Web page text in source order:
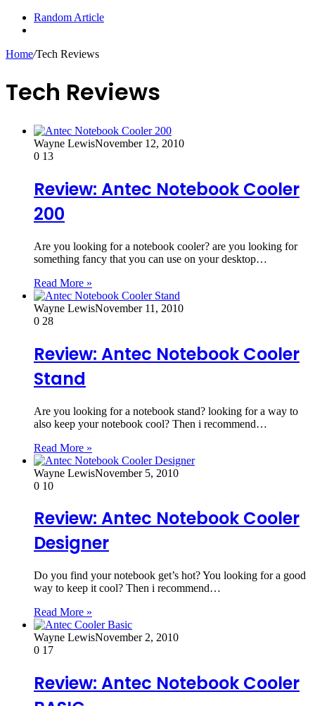
Random Article
Home/Tech Reviews
Tech Reviews
Wayne LewisNovember 12, 2010
0 13
Review: Antec Notebook Cooler
200
Are you looking for a notebook cooler? are you looking for
something fancy that you can use on your desktop…
Read More »
Wayne LewisNovember 11, 2010
0 28
Review: Antec Notebook Cooler
Stand
Are you looking for a notebook stand? looking for a way to
also keep your notebook cool? Then i recommend…
Read More »
Wayne LewisNovember 5, 2010
0 10
Review: Antec Notebook Cooler
Designer
Do you find your notebook get’s hot? You looking for a good
way to keep it cool? Then i recommend…
Read More »
Wayne LewisNovember 2, 2010
0 17
Review: Antec Notebook Cooler